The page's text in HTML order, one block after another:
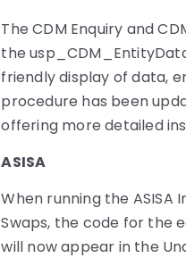
The CDM Enquiry and
the
friendly display of data,
procedure has been
offering more detailed
ASISA
When running the
Swaps, the code for the
will now appear in the